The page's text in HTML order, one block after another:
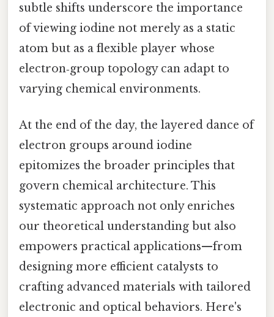
subtle shifts underscore the importance
of viewing iodine not merely as a static
atom but as a flexible player whose
electron‑group topology can adapt to
varying chemical environments.
At the end of the day, the layered dance of
electron groups around iodine
epitomizes the broader principles that
govern chemical architecture. This
systematic approach not only enriches
our theoretical understanding but also
empowers practical applications—from
designing more efficient catalysts to
crafting advanced materials with tailored
electronic and optical behaviors. Here's